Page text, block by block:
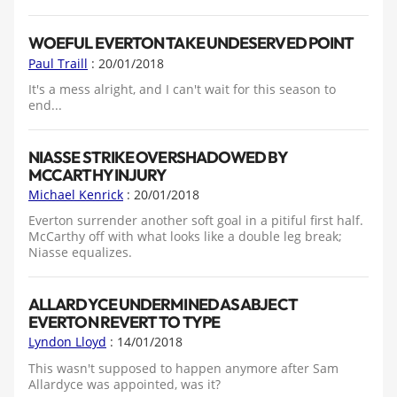
WOEFUL EVERTON TAKE UNDESERVED POINT
Paul Traill : 20/01/2018
It's a mess alright, and I can't wait for this season to
end...
NIASSE STRIKE OVERSHADOWED BY
MCCARTHY INJURY
Michael Kenrick : 20/01/2018
Everton surrender another soft goal in a pitiful first half.
McCarthy off with what looks like a double leg break;
Niasse equalizes.
ALLARDYCE UNDERMINED AS ABJECT
EVERTON REVERT TO TYPE
Lyndon Lloyd : 14/01/2018
This wasn't supposed to happen anymore after Sam
Allardyce was appointed, was it?